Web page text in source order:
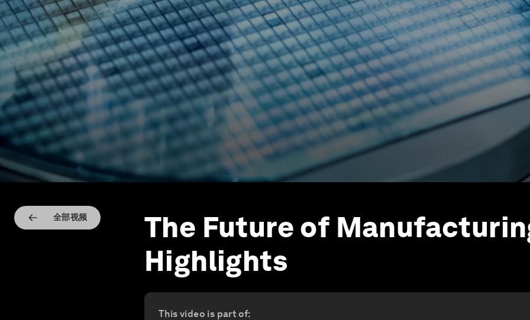
全部视频
The Future of
Highlights
This video is part of: